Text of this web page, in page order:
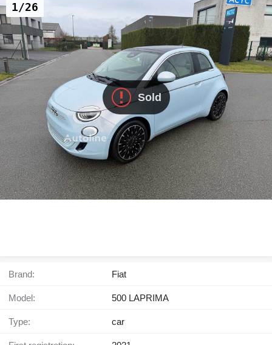
Sold
1/26
Brand: Fiat
Model: 500 LAPRIMA
Type: car